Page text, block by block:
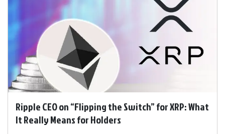
Ripple CEO on “Flipping the Switch” for XRP: What
It Really Means for Holders